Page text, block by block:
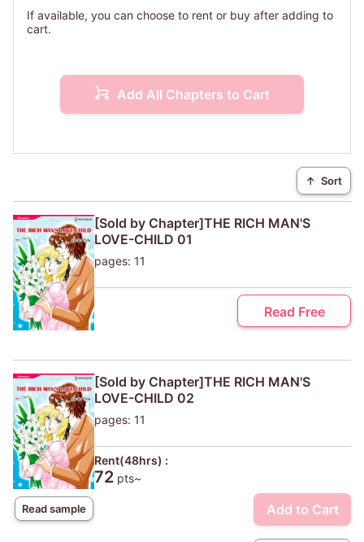
If available, you can choose to rent or buy after adding to
cart.
Add All Chapters to Cart
↑ Sort
[Sold by Chapter]THE RICH MAN'S
LOVE-CHILD 01
pages: 11
Read Free
Read sample
[Sold by Chapter]THE RICH MAN'S
LOVE-CHILD 02
pages: 11
Rent(48hrs) :
72 pts~
Add to Cart